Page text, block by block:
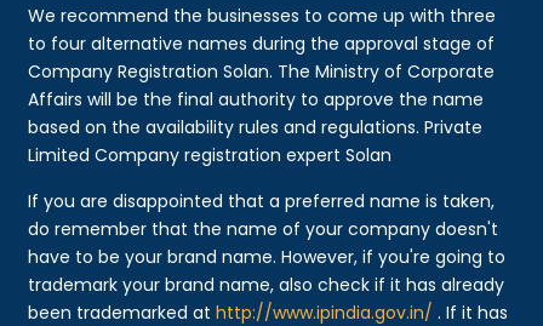
We recommend the businesses to come up with three
to four alternative names during the approval stage of
Company Registration Solan. The Ministry of Corporate
Affairs will be the final authority to approve the name
based on the availability rules and regulations. Private
Limited Company registration expert Solan
If you are disappointed that a preferred name is taken,
do remember that the name of your company doesn't
have to be your brand name. However, if you're going to
trademark your brand name, also check if it has already
been trademarked athttp://www.ipindia.gov.in/ . If it has